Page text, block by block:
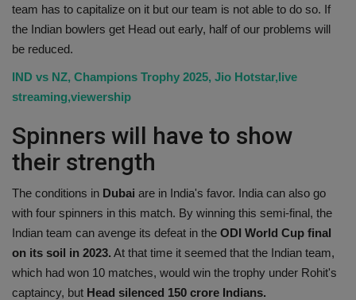
team has to capitalize on it but our team is not able to do so. If
the Indian bowlers get Head out early, half of our problems will
be reduced.
IND vs NZ, Champions Trophy 2025, Jio Hotstar,live
streaming,viewership
Spinners will have to show
their strength
The conditions in Dubai are in India's favor. India can also go
with four spinners in this match. By winning this semi-final, the
Indian team can avenge its defeat in the ODI World Cup final
on its soil in 2023. At that time it seemed that the Indian team,
which had won 10 matches, would win the trophy under Rohit's
captaincy, but Head silenced 150 crore Indians.